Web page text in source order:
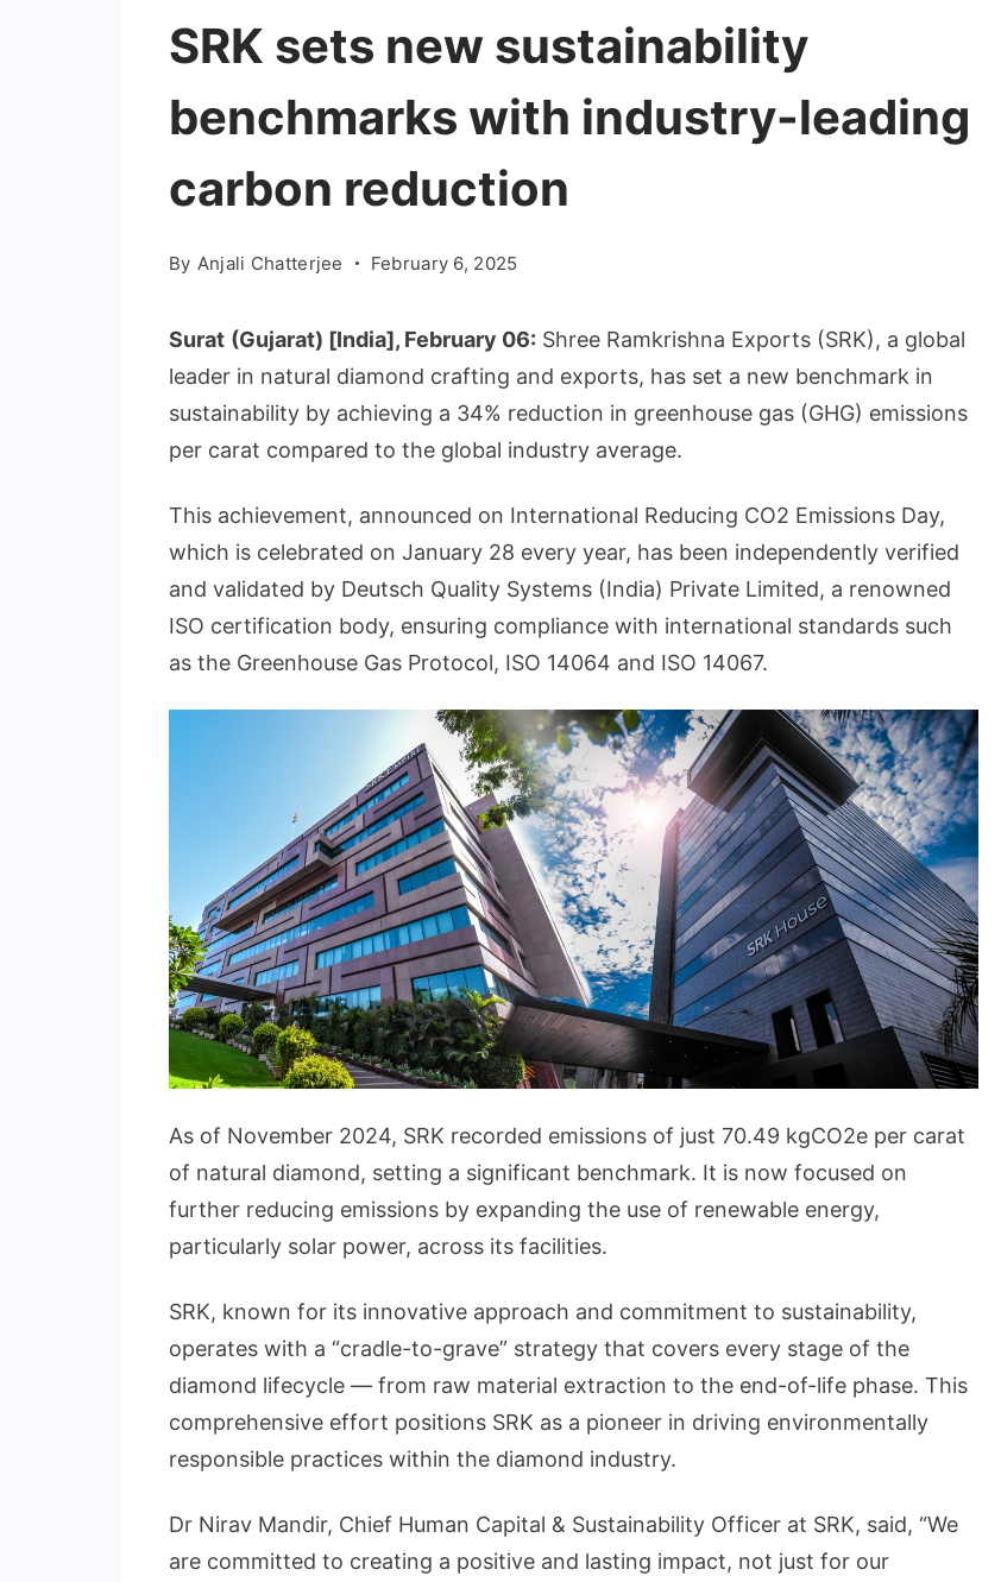
SRK sets new sustainability
benchmarks with industry-leading
carbon reduction
By Anjali Chatterjee February 6, 2025
Surat (Gujarat) [India], February 06: Shree Ramkrishna Exports (SRK), a global
leader in natural diamond crafting and exports, has set a new benchmark in
sustainability by achieving a 34% reduction in greenhouse gas (GHG) emissions
per carat compared to the global industry average.
This achievement, announced on International Reducing CO2 Emissions Day,
which is celebrated on January 28 every year, has been independently verified
and validated by Deutsch Quality Systems (India) Private Limited, a renowned
ISO certification body, ensuring compliance with international standards such
as the Greenhouse Gas Protocol, ISO 14064 and ISO 14067.
As of November 2024, SRK recorded emissions of just 70.49 kgCO2e per carat
of natural diamond, setting a significant benchmark. It is now focused on
further reducing emissions by expanding the use of renewable energy,
particularly solar power, across its facilities.
SRK, known for its innovative approach and commitment to sustainability,
operates with a “cradle-to-grave” strategy that covers every stage of the
diamond lifecycle — from raw material extraction to the end-of-life phase. This
comprehensive effort positions SRK as a pioneer in driving environmentally
responsible practices within the diamond industry.
Dr Nirav Mandir, Chief Human Capital & Sustainability Officer at SRK, said, “We
are committed to creating a positive and lasting impact, not just for our